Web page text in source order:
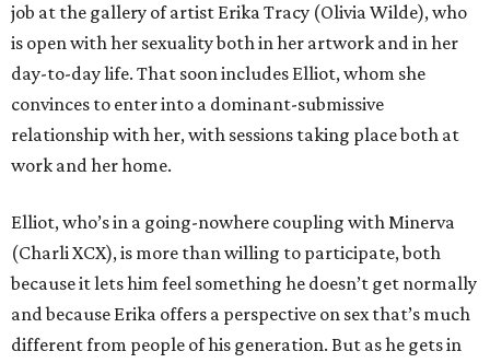
job at the gallery of artist Erika Tracy (Olivia Wilde), who
is open with her sexuality both in her artwork and in her
day-to-day life. That soon includes Elliot, whom she
convinces to enter into a dominant-submissive
relationship with her, with sessions taking place both at
work and her home.
Elliot, who’s in a going-nowhere coupling with Minerva
(Charli XCX), is more than willing to participate, both
because it lets him feel something he doesn’t get normally
and because Erika offers a perspective on sex that’s much
different from people of his generation. But as he gets in